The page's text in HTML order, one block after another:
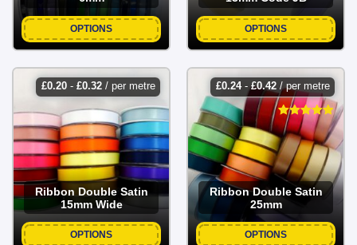
OPTIONS OPTIONS
£0.20- £0.32/ per metre
Ribbon Double Satin
15mm Wide
OPTIONS
£0.24-£0.42/ per metre
Ribbon Double Satin
25mm
OPTIONS